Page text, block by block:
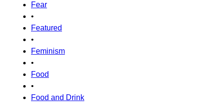
Fear
•
Featured
•
Feminism
•
Food
•
Food and Drink